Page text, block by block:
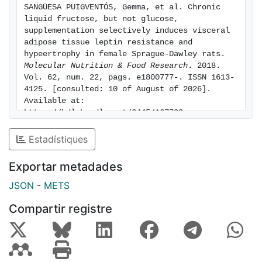
inflammatory markers in vWAT, indicating a shift to a
nonexpandable adipose tissue phenotype. Conclusion:
Chronic consumption of fructose places a greater
burden on metabolic homeostasis than equivalent
consumption of glucose, inducing hyperleptinemia,
generalized leptin resistance, and increased body
weight due to expanded, hypertrophic vWAT.
SANGÜESA PUIGVENTÓS, Gemma, et al. Chronic
liquid fructose, but not glucose,
supplementation selectively induces visceral
adipose tissue leptin resistance and
Molecular Nutrition & Food Research . 2018.
Vol. 62, num. 22, pags. e1800777-. ISSN 1613-
4125. [consulted: 10 of August of 2026].
Available at:
https://hdl.handle.net/2445/167709
Estadístiques
Exportar metadades
JSON - METS
Compartir registre